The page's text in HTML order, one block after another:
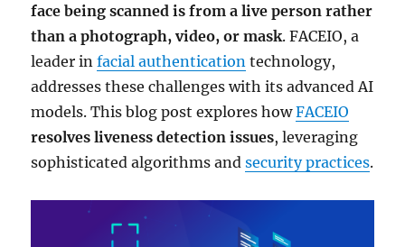
face being scanned is from a live person rather
than a photograph, video, or mask. FACEIO, a
leader infacial authentication technology,
addresses these challenges with its advanced AI
models. This blog post explores howFACEIO
resolves liveness detection issues, leveraging
sophisticated algorithms andsecurity practices.